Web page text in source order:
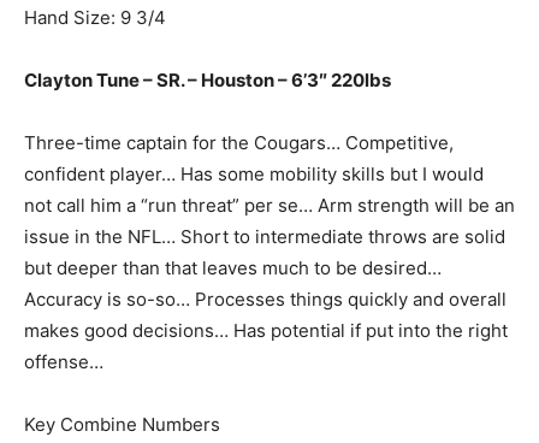
Hand Size: 9 3/4
Clayton Tune – SR. – Houston – 6’3″ 220lbs
Three-time captain for the Cougars… Competitive,
confident player… Has some mobility skills but I would
not call him a “run threat” per se… Arm strength will be an
issue in the NFL… Short to intermediate throws are solid
but deeper than that leaves much to be desired…
Accuracy is so-so… Processes things quickly and overall
makes good decisions… Has potential if put into the right
offense…
Key Combine Numbers